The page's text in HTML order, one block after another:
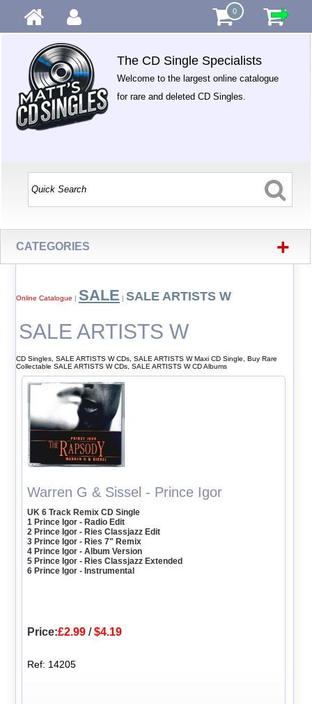
0
The CD Single Specialists
Welcome to the largest online catalogue
for rare and deleted CD Singles.
CATEGORIES +
Online Catalogue | SALE | SALE ARTISTS W
SALE ARTISTS W
CD Singles, SALE ARTISTS W CDs, SALE ARTISTS W Maxi CD Single, Buy Rare
Collectable SALE ARTISTS W CDs, SALE ARTISTS W CD Albums
Warren G & Sissel - Prince Igor
UK 6 Track Remix CD Single
1 Prince Igor - Radio Edit
2 Prince Igor - Ries Classjazz Edit
3 Prince Igor - Ries 7" Remix
4 Prince Igor - Album Version
5 Prince Igor - Ries Classjazz Extended
6 Prince Igor - Instrumental
Price:£2.99 /$4.19
Ref: 14205